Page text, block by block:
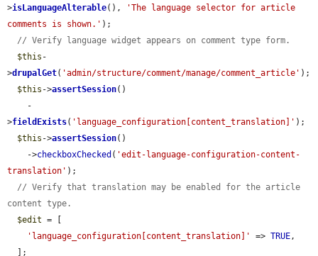
>isLanguageAlterable(),
'The language selector for article
comments is shown.' );
// Verify language widget appears on comment type form.
$this -
>drupalGet( 'admin/structure/comment/manage/comment_article' );
$this ->assertSession()
>fieldExists( 'language_configuration[content_translation]' );
$this ->assertSession()
    ->
checkboxChecked ( 'edit-language-configuration-content-
translation' );
// Verify that translation may be enabled for the article
content type.
$edit = [
'language_configuration[content_translation]'
=> TRUE,